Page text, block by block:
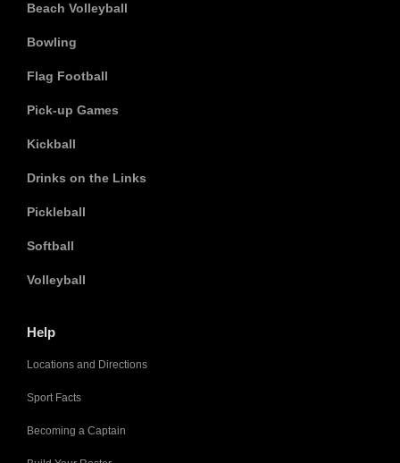
Beach Volleyball
Bowling
Flag Football
Pick-up Games
Kickball
Drinks on the Links
Pickleball
Softball
Volleyball
Help
Locations and Directions
Sport Facts
Becoming a Captain